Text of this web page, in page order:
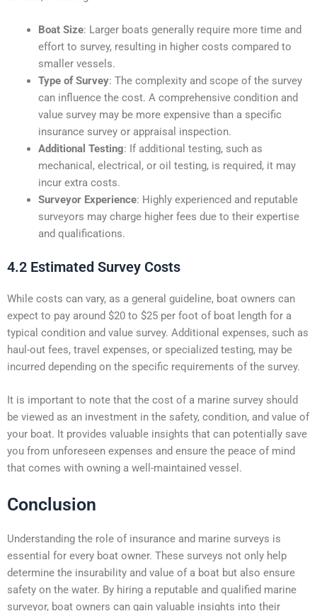
Boat Size: Larger boats generally require more time and
effort to survey, resulting in higher costs compared to
smaller vessels.
Type of Survey: The complexity and scope of the survey
can influence the cost. A comprehensive condition and
value survey may be more expensive than a specific
insurance survey or appraisal inspection.
Additional Testing: If additional testing, such as
mechanical, electrical, or oil testing, is required, it may
incur extra costs.
Surveyor Experience: Highly experienced and reputable
surveyors may charge higher fees due to their expertise
and qualifications.
4.2 Estimated Survey Costs
While costs can vary, as a general guideline, boat owners can
expect to pay around $20 to $25 per foot of boat length for a
typical condition and value survey. Additional expenses, such as
haul-out fees, travel expenses, or specialized testing, may be
incurred depending on the specific requirements of the survey.
It is important to note that the cost of a marine survey should
be viewed as an investment in the safety, condition, and value of
your boat. It provides valuable insights that can potentially save
you from unforeseen expenses and ensure the peace of mind
that comes with owning a well-maintained vessel.
Conclusion
Understanding the role of insurance and marine surveys is
essential for every boat owner. These surveys not only help
determine the insurability and value of a boat but also ensure
safety on the water. By hiring a reputable and qualified marine
surveyor, boat owners can gain valuable insights into their